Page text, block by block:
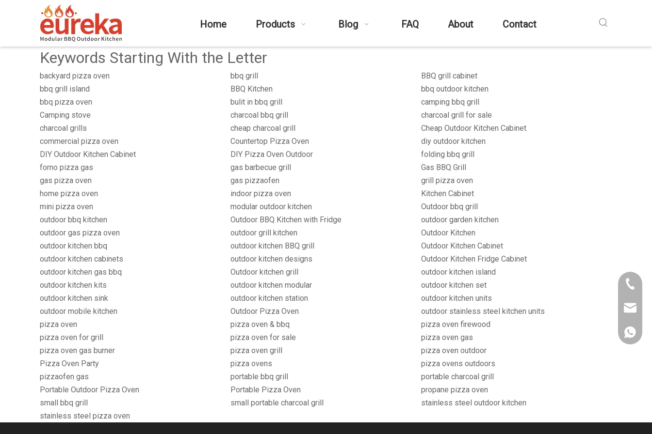
Home Products Blog FAQ About Contact
Keywords Starting With the Letter
backyard pizza oven bbq grill
BBQ grill cabinet
bbq grill island
BBQ Kitchen
bbq outdoor kitchen
bbq pizza oven
bulit in bbq grill
camping bbq grill
Camping stove
charcoal bbq grill
charcoal grill for sale
charcoal grills
cheap charcoal grill
Cheap Outdoor Kitchen Cabinet
commercial pizza oven
Countertop Pizza Oven
diy outdoor kitchen
DIY Outdoor Kitchen Cabinet
DIY Pizza Oven Outdoor
folding bbq grill
forno pizza gas
gas barbecue grill
Gas BBQ Grill
gas pizza oven
gas pizzaofen
grill pizza oven
home pizza oven
indoor pizza oven
Kitchen Cabinet
mini pizza oven
modular outdoor kitchen
Outdoor bbq grill
outdoor bbq kitchen
Outdoor BBQ Kitchen with Fridge
outdoor garden kitchen
outdoor gas pizza oven
outdoor grill kitchen
Outdoor Kitchen
outdoor kitchen bbq
outdoor kitchen BBQ grill
Outdoor Kitchen Cabinet
outdoor kitchen cabinets
outdoor kitchen designs
Outdoor Kitchen Fridge Cabinet
outdoor kitchen gas bbq
Outdoor kitchen grill
outdoor kitchen island
outdoor kitchen kits
outdoor kitchen modular
outdoor kitchen set
outdoor kitchen sink
outdoor kitchen station
outdoor kitchen units
outdoor mobile kitchen
Outdoor Pizza Oven
outdoor stainless steel kitchen units
pizza oven
pizza oven & bbq
pizza oven firewood
pizza oven for grill
pizza oven for sale
pizza oven gas
pizza oven gas burner
pizza oven grill
pizza oven outdoor
Pizza Oven Party
pizza ovens
pizza ovens outdoors
pizzaofen gas
portable bbq grill
portable charcoal grill
Portable Outdoor Pizza Oven
Portable Pizza Oven
propane pizza oven
small bbq grill
small portable charcoal grill
stainless steel outdoor kitchen
stainless steel pizza oven
+86-